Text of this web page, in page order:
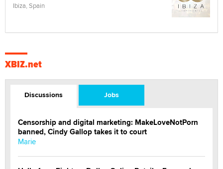
Ibiza, Spain
XBIZ.net
Discussions Jobs
Censorship and digital marketing: MakeLoveNotPorn
banned, Cindy Gallop takes it to court
Marie